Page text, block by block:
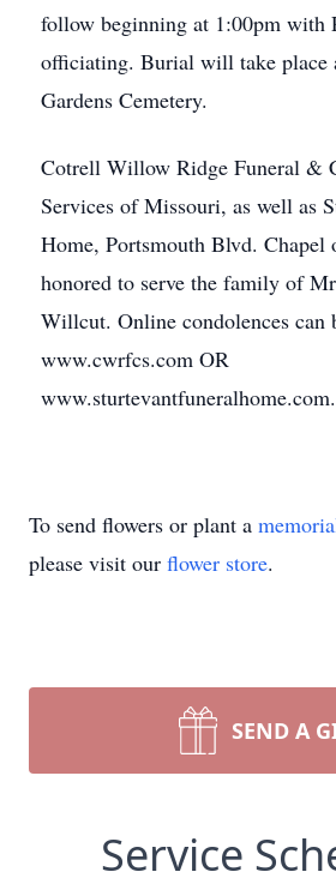
follow beginning at 1:00pm with
officiating. Burial will take place
Gardens Cemetery.
Cotrell Willow Ridge Funeral &
Services of Missouri, as well as
Home, Portsmouth Blvd.
honored to serve the family of
Willcut. Online condolences can
www.cwrfcs.com OR
www.sturtevantfuneralhome.com.
To send flowers or plant a
please visit our flower store.
SEND A
Service